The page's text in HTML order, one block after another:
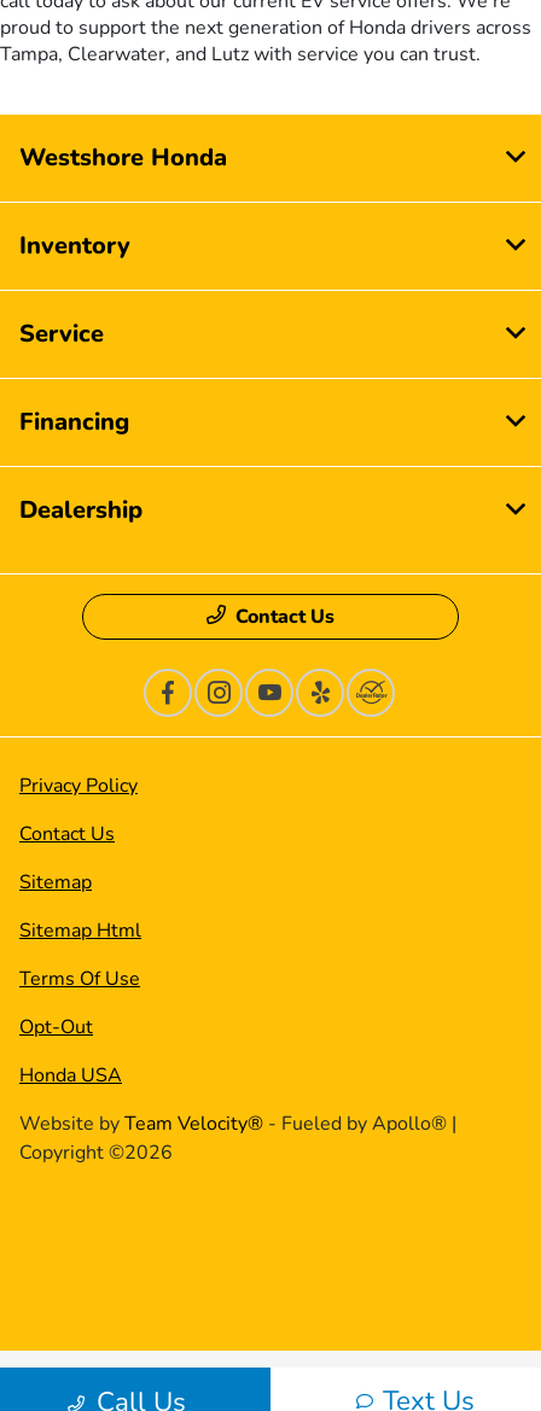
proud to support the next generation of Honda drivers across
Tampa, Clearwater, and Lutz with service you can trust.
Call Us Text Us
Westshore Honda
Inventory
Service
Financing
Dealership
Contact Us
Privacy Policy
Contact Us
Sitemap
Sitemap Html
Terms Of Use
Opt-Out
Honda USA
Website byTeam Velocity® - Fueled by Apollo® |
Copyright ©2026